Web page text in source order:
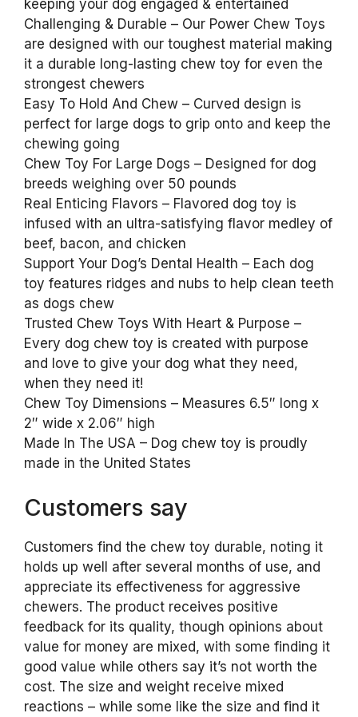
keeping your dog engaged & entertained
Challenging & Durable – Our Power Chew Toys
are designed with our toughest material making
it a durable long-lasting chew toy for even the
strongest chewers
Easy To Hold And Chew – Curved design is
perfect for large dogs to grip onto and keep the
chewing going
Chew Toy For Large Dogs – Designed for dog
breeds weighing over 50 pounds
Real Enticing Flavors – Flavored dog toy is
infused with an ultra-satisfying flavor medley of
beef, bacon, and chicken
Support Your Dog’s Dental Health – Each dog
toy features ridges and nubs to help clean teeth
as dogs chew
Trusted Chew Toys With Heart & Purpose –
Every dog chew toy is created with purpose
and love to give your dog what they need,
when they need it!
Chew Toy Dimensions – Measures 6.5″ long x
2″ wide x 2.06″ high
Made In The USA – Dog chew toy is proudly
made in the United States
Customers say
Customers find the chew toy durable, noting it
holds up well after several months of use, and
appreciate its effectiveness for aggressive
chewers. The product receives positive
feedback for its quality, though opinions about
value for money are mixed, with some finding it
good value while others say it’s not worth the
cost. The size and weight receive mixed
reactions – while some like the size and find it